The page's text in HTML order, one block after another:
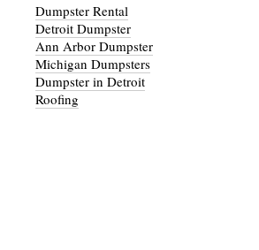
Dumpster Rental
Detroit Dumpster
Ann Arbor Dumpster
Michigan Dumpsters
Dumpster in Detroit
Roofing